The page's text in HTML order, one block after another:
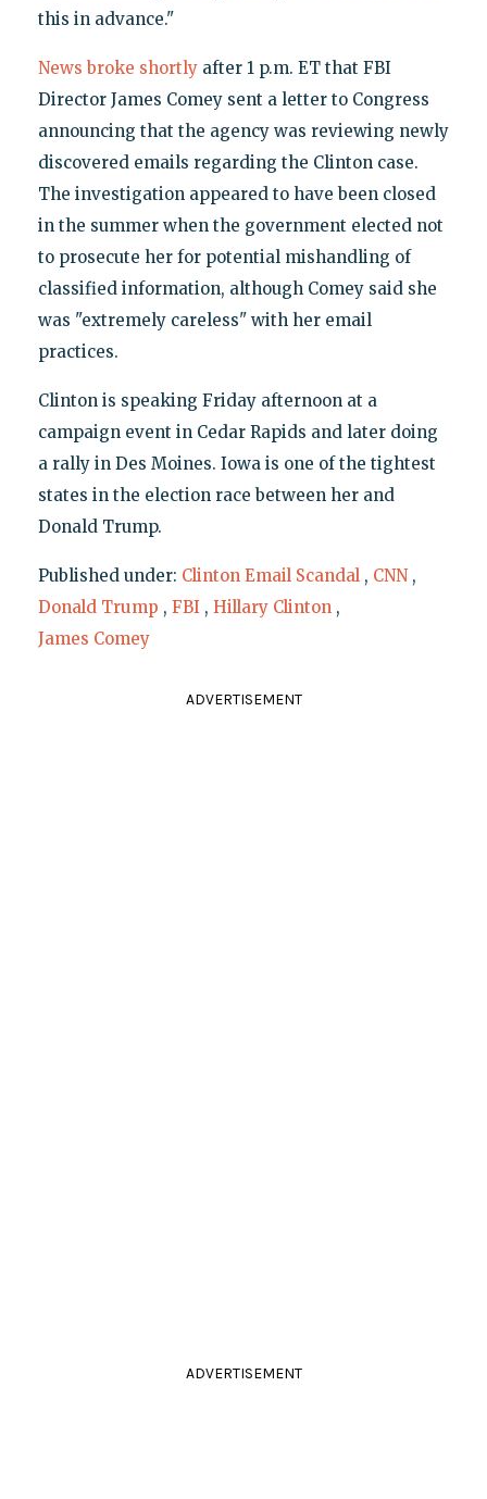
this in advance."
News broke shortlyafter 1 p.m. ET that FBI
Director James Comey sent a letter to Congress
announcing that the agency was reviewing newly
discovered emails regarding the Clinton case.
The investigation appeared to have been closed
in the summer when the government elected not
to prosecute her for potential mishandling of
classified information, although Comey said she
was "extremely careless" with her email
practices.
Clinton is speaking Friday afternoon at a
campaign event in Cedar Rapids and later doing
a rally in Des Moines. Iowa is one of the tightest
states in the election race between her and
Donald Trump.
Published under: Clinton Email Scandal , CNN ,
Donald Trump , FBI , Hillary Clinton ,
James Comey
ADVERTISEMENT
ADVERTISEMENT